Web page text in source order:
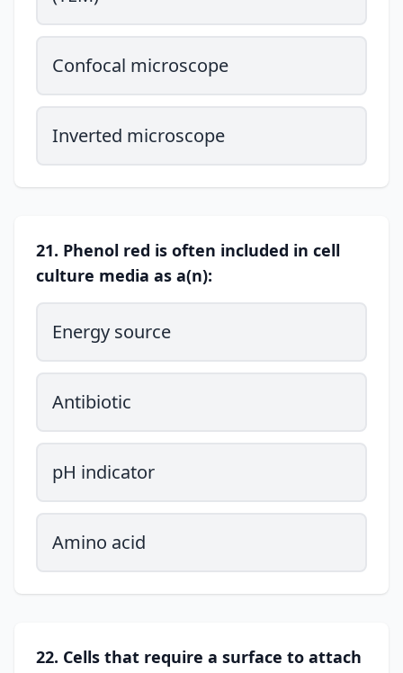
Confocal microscope
Inverted microscope
21. Phenol red is often included in cell
culture media as a(n):
Energy source
Antibiotic
pH indicator
Amino acid
22. Cells that require a surface to attach